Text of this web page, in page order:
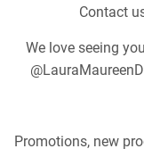
Contact
We love seeing
Promotions, new